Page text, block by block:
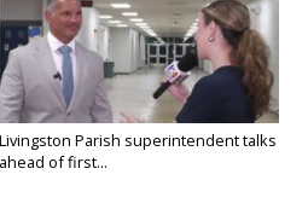
Livingston Parish superintendent talks
ahead of first...